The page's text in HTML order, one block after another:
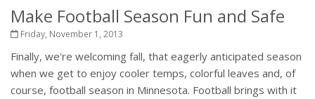
Make Football Season Fun and Safe
Friday, November 1, 2013
Finally, we're welcoming fall, that eagerly anticipated season
when we get to enjoy cooler temps, colorful leaves and, of
course, football season in Minnesota. Football brings with it